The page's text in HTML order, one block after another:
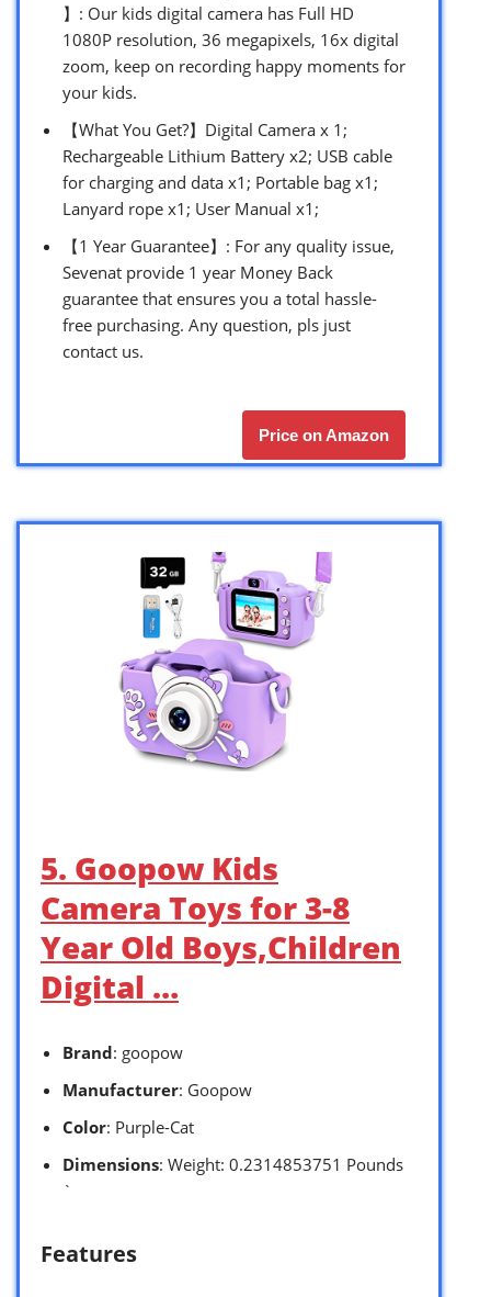
】: Our kids digital camera has Full HD
1080P resolution, 36 megapixels, 16x digital
zoom, keep on recording happy moments for
your kids.
【What You Get?】Digital Camera x 1;
Rechargeable Lithium Battery x2; USB cable
for charging and data x1; Portable bag x1;
Lanyard rope x1; User Manual x1;
【1 Year Guarantee】: For any quality issue,
Sevenat provide 1 year Money Back
guarantee that ensures you a total hassle-
free purchasing. Any question, pls just
contact us.
Price on Amazon
5. Goopow Kids
Camera Toys for 3-8
Year Old Boys,Children
Digital …
Brand: goopow
Manufacturer: Goopow
Color: Purple-Cat
Dimensions: Weight: 0.2314853751 Pounds
`
Features